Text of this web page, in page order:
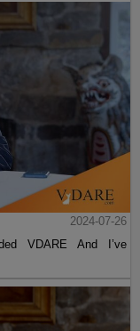
2024-07-26
VDARE And I’ve